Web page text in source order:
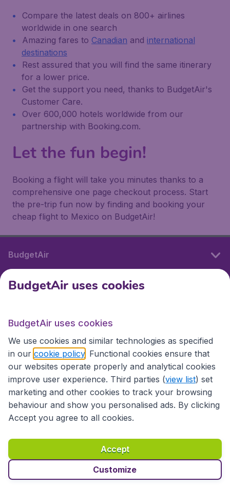
Compare the latest deals on 800+ airlines
worldwide in one search
Amazing fares to Canadian and international
destinations
Rest assured that you will find the same itinerary
for a lower price.
Get the support you need, thanks to BudgetAir's
Customer Care.
Over 600,000 hotels worldwide from our
partnership with Booking.com.
Let the fun begin!
Booking a flight will take you minutes thanks to a
comprehensive one page checkout process. Start
the pre-trip fun now by finding and booking your
cheap flight to Mexico on BudgetAir!
BudgetAir
International sites
International sites
Accessibility statement
Terms & Conditions
Disclaimer
Privacy Cookies Copyright © 2026
BudgetAir uses cookies
BudgetAir uses cookies
We use cookies and similar technologies as specified
in our cookie policy . Functional cookies ensure that
our websites operate properly and analytical cookies
improve user experience. Third parties (view list) set
marketing and other cookies to track your browsing
behaviour and show you personalised ads. By clicking
Accept you agree to all cookies.
Accept
Customize